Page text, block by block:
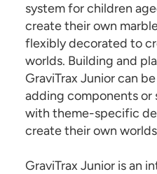
system for children
create their own
flexibly decorated to
worlds. Building and
GraviTrax Junior can
adding components or
with theme-specific
create their own
GraviTrax Junior is an